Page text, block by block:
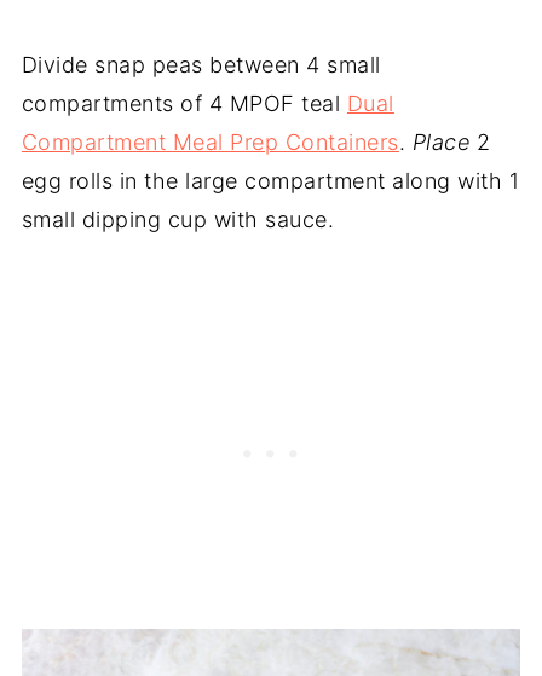
Divide snap peas between 4 small
compartments of 4 MPOF teal Dual
Compartment Meal Prep Containers. Place 2
egg rolls in the large compartment along with 1
small dipping cup with sauce.